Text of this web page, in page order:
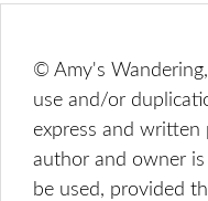
© Amy's
use and/or
express and written
author and owner
be used, provided